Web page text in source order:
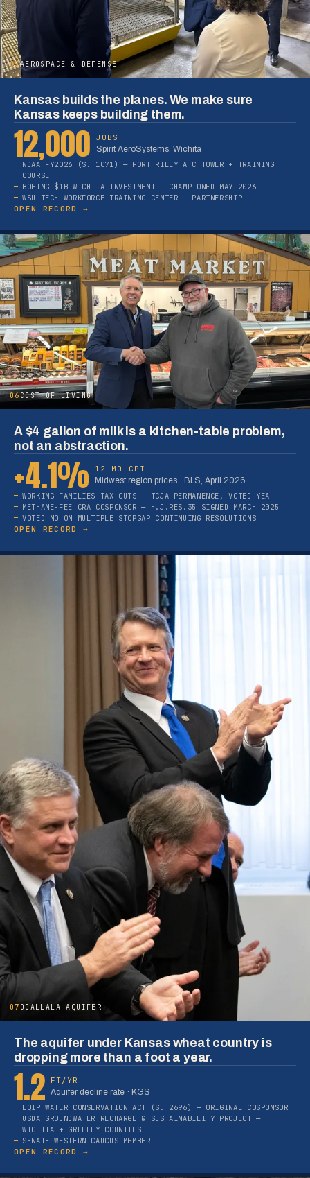
05AEROSPACE & DEFENSE
Kansas builds the planes. We make sure
Kansas keeps building them.
12,000
JOBS
Spirit AeroSystems, Wichita
NDAA FY2026 (S. 1071) — FORT RILEY ATC TOWER + TRAINING
COURSE
BOEING $1B WICHITA INVESTMENT — CHAMPIONED MAY 2026
WSU TECH WORKFORCE TRAINING CENTER — PARTNERSHIP
OPEN RECORD →
06COST OF LIVING
A $4 gallon of milk is a kitchen-table problem,
not an abstraction.
+4.1%
12-MO CPI
Midwest region prices · BLS, April 2026
WORKING FAMILIES TAX CUTS — TCJA PERMANENCE, VOTED YEA
METHANE-FEE CRA COSPONSOR — H.J.RES.35 SIGNED MARCH 2025
VOTED NO ON MULTIPLE STOPGAP CONTINUING RESOLUTIONS
OPEN RECORD →
07 OGALLALA AQUIFER
The aquifer under Kansas wheat country is
dropping more than a foot a year.
1.2
FT/YR
Aquifer decline rate · KGS
EQIP WATER CONSERVATION ACT (S. 2696) — ORIGINAL COSPONSOR
USDA GROUNDWATER RECHARGE & SUSTAINABILITY PROJECT —
WICHITA + GREELEY COUNTIES
SENATE WESTERN CAUCUS MEMBER
OPEN RECORD →